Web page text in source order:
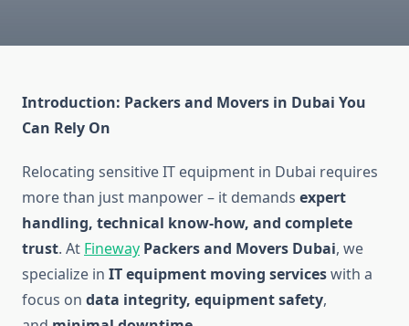
Introduction: Packers and Movers in Dubai You
Can Rely On
Relocating sensitive IT equipment in Dubai requires
more than just manpower – it demands expert
handling, technical know-how, and complete
trust. At Fineway Packers and Movers Dubai, we
specialize in IT equipment moving serviceswith a
focus on data integrity, equipment safety,